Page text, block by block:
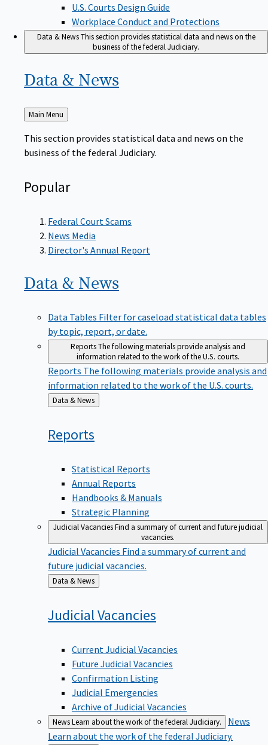
U.S. Courts Design Guide
Workplace Conduct and Protections
Data & NewsThis section provides statistical data and news on the
business of the federal Judiciary.
Data & News
Back
to
Main Menu
This section provides statistical data and news on the
business of the federal Judiciary.
Popular
Federal Court Scams
News Media
Director's Annual Report
Data & News
Data Tables Filter for caseload statistical data tables
by topic, report, or date.
ReportsThe following materials provide analysis and
information related to the work of the U.S. courts.
Reports The following materials provide analysis and
information related to the work of the U.S. courts.
Back
to
Data & News
Reports
Statistical Reports
Annual Reports
Handbooks & Manuals
Strategic Planning
Judicial VacanciesFind a summary of current and future judicial
vacancies.
Judicial Vacancies Find a summary of current and
future judicial vacancies.
Back
to
Data & News
JudicialVacancies
Current Judicial Vacancies
Future Judicial Vacancies
Confirmation Listing
Judicial Emergencies
Archive of Judicial Vacancies
NewsLearn about the work of the federal Judiciary.
News
Learn about the work of the federal Judiciary.